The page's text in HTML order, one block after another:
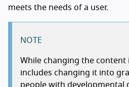
meets the needs of a user.
NOTE
While changing the content
includes changing it into
people with developmental